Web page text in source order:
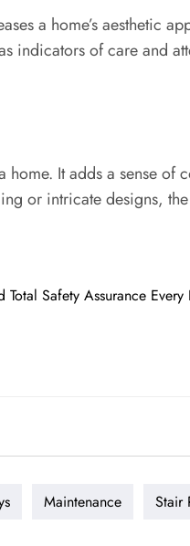
a home’s aesthetic
indicators of care and
It adds a sense
or intricate designs,
Safety Assurance Every
Maintenance Stair